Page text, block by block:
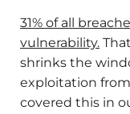
31% of all
vulnerability.
shrinks the
exploitation
covered this in